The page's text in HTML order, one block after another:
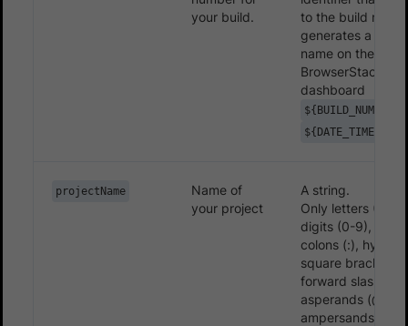
your build.
to the build name
generates a
name on the
BrowserStack
dashboard
${BUILD_NUMBER}
${DATE_TIME}
projectName
Name of
your project
A string.
Only letters (A-Z,
digits (0-9),
colons (:),
square brackets
forward slashes
asperands (@),
ampersands (&),